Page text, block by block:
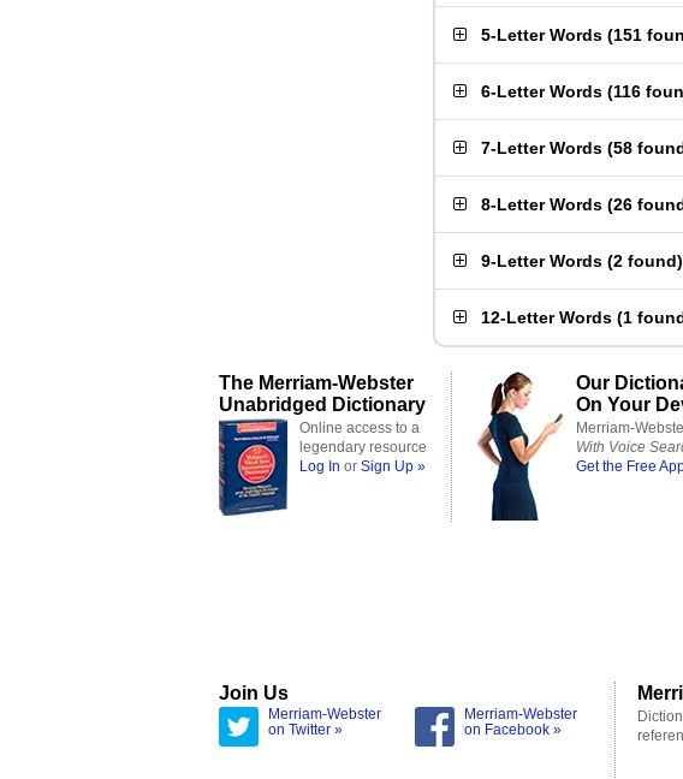
5-Letter Words (151
6-Letter Words (116
7-Letter Words (58
8-Letter Words (26
9-Letter Words (2 found)
12-Letter Words (1
The Merriam-Webster
Unabridged Dictionary
Online access to a
legendary resource
Log In or Sign Up »
Our
On Your
Merriam-
With Voice
Get the Free
Join Us
Merriam-Webster
on Twitter »
Merriam-Webster
on Facebook »